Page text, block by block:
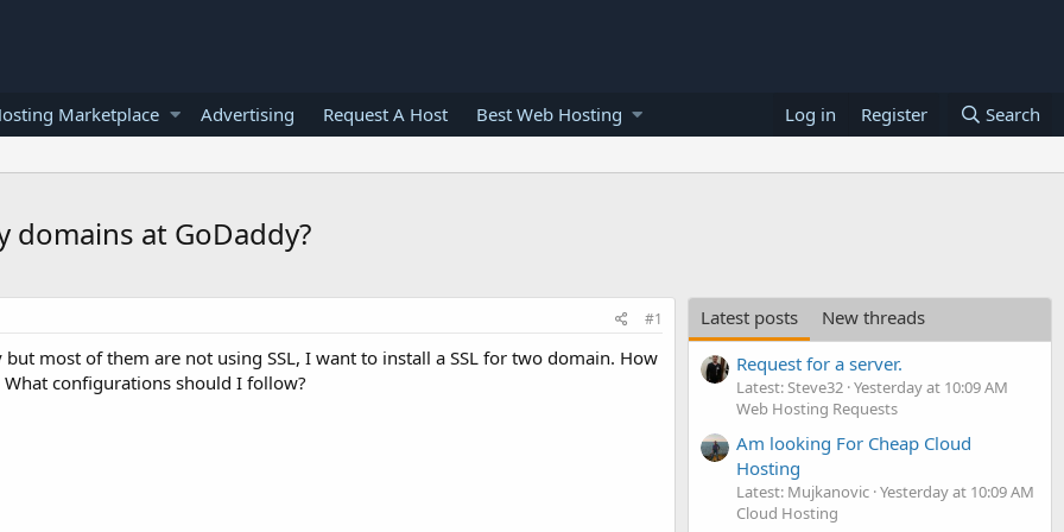
Marketplace Advertising Request A Host Best Web Hosting Log in Register Search
domains at GoDaddy?
#1
most of them are not using SSL, I want to install a SSL for two domain. How
configurations should I follow?
Latest posts
New threads
Request for a server.
Latest: Steve32 Yesterday at 10:09 AM
Web Hosting Requests
Am looking For Cheap Cloud
Hosting
Latest: Mujkanovic Yesterday at 10:09 AM
Cloud Hosting